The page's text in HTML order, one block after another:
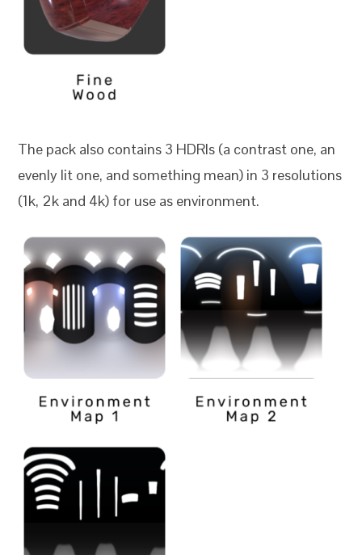
The pack also contains 3 HDRIs (a contrast one, an
evenly lit one, and something mean) in 3 resolutions
(1k, 2k and 4k) for use as environment.